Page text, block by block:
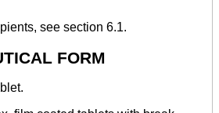
see section 6.1.
FORM